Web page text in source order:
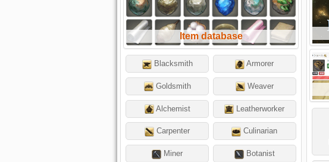
Item database
Blacksmith Armorer
Goldsmith Weaver
Alchemist Leatherworker
Carpenter Culinarian
Miner Botanist